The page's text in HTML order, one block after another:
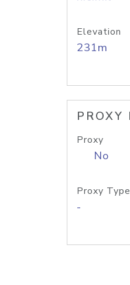
Elevation
231m
PROXY
Proxy
No
Proxy Type
-